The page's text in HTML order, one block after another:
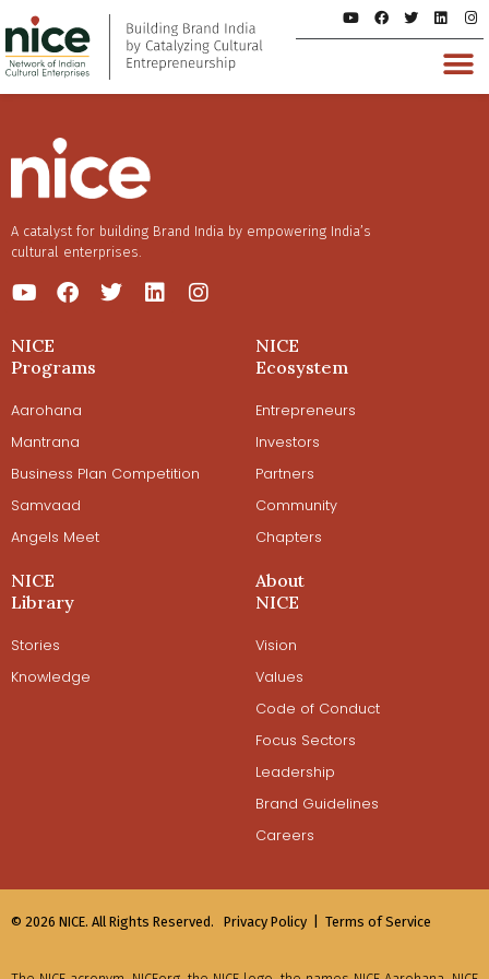
A catalyst for building Brand India by empowering India’s
cultural enterprises.
NICE
Programs
Aarohana
Mantrana
Business Plan Competition
Samvaad
Angels Meet
NICE
Ecosystem
Entrepreneurs
Investors
Partners
Community
Chapters
NICE
Library
Stories
Knowledge
About
NICE
Vision
Values
Code of Conduct
Focus Sectors
Leadership
Brand Guidelines
Careers
© 2026 NICE. All Rights Reserved. Privacy Policy | Terms of Service